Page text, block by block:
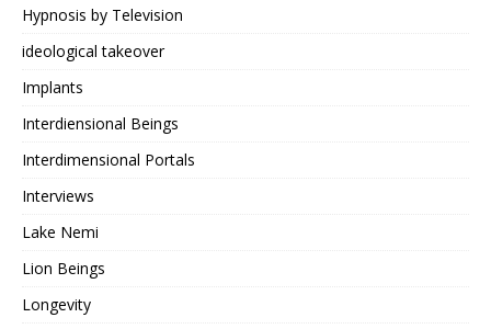
Hypnosis by Television
ideological takeover
Implants
Interdiensional Beings
Interdimensional Portals
Interviews
Lake Nemi
Lion Beings
Longevity